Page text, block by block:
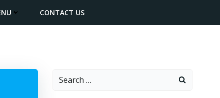
CONTACT US
Search